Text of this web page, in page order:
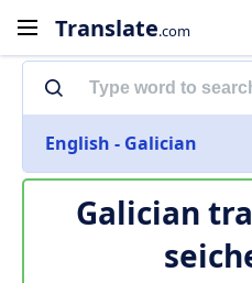
Translate.com
English - Galician
Galician